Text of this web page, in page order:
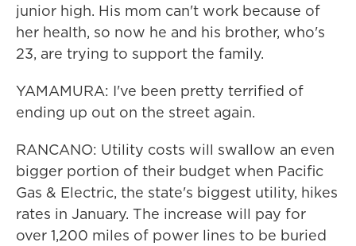
junior high. His mom can't work because of
her health, so now he and his brother, who's
23, are trying to support the family.
YAMAMURA: I've been pretty terrified of
ending up out on the street again.
RANCANO: Utility costs will swallow an even
bigger portion of their budget when Pacific
Gas & Electric, the state's biggest utility, hikes
rates in January. The increase will pay for
over 1,200 miles of power lines to be buried